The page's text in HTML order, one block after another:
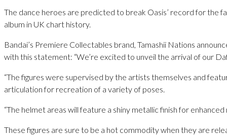
The dance heroes are predicted to break Oasis’ record for the
album in UK chart history.
Bandai’s Premiere Collectables brand, Tamashii Nations
with this statement: “We’re excited to unveil the arrival of our
“The figures were supervised by the artists themselves and
articulation for recreation of a variety of poses.
“The helmet areas will feature a shiny metallic finish for enhanced
These figures are sure to be a hot commodity when they are